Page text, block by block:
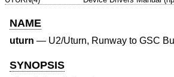
NAME
uturn — U2/Uturn, Runway to GSC
SYNOPSIS